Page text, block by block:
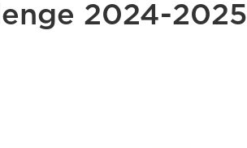
2024-2025